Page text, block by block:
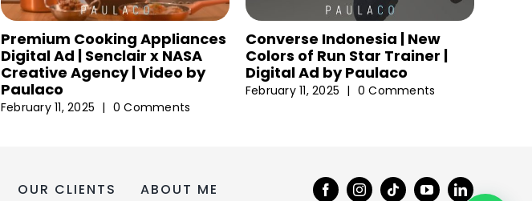
Premium Cooking Appliances
Digital Ad | Senclair x NASA
Creative Agency | Video by
Paulaco
February 11, 2025 | 0 Comments
Converse Indonesia | New
Colors of Run Star Trainer |
Digital Ad by Paulaco
February 11, 2025 | 0 Comments
OUR CLIENTS ABOUT ME